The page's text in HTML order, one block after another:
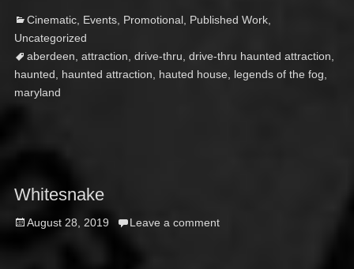
Categories
Cinematic, Events, Promotional, Published Work,
Uncategorized
aberdeen, attraction, drive-thru, drive-thru haunted attraction,
haunted, haunted attraction, hauted house, legends of the fog,
maryland
Whitesnake
Posted
August 28, 2019 Leave a comment